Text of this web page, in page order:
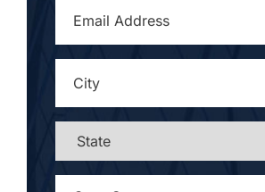
ADDRESS*
STATE